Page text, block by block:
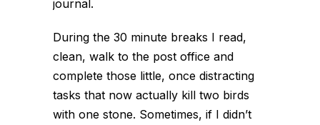
journal.
During the 30 minute breaks I read,
clean, walk to the post office and
complete those little, once distracting
tasks that now actually kill two birds
with one stone. Sometimes, if I didn’t